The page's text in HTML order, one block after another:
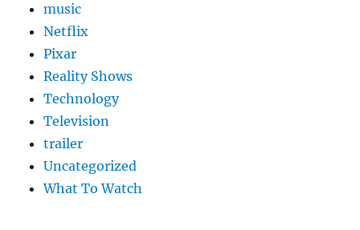
music
Netflix
Pixar
Reality Shows
Technology
Television
trailer
Uncategorized
What To Watch